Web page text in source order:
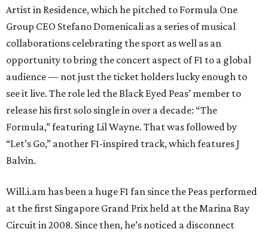
Artist in Residence, which he pitched to Formula One
Group CEO Stefano Domenicali as a series of musical
collaborations celebrating the sport as well as an
opportunity to bring the concert aspect of F1 to a global
audience — not just the ticket holders lucky enough to
see it live. The role led the Black Eyed Peas’ member to
release his first solo single in over a decade: “The
Formula,” featuring Lil Wayne. That was followed by
“Let’s Go,” another F1-inspired track, which features J
Balvin.
Will.i.am has been a huge F1 fan since the Peas performed
at the first Singapore Grand Prix held at the Marina Bay
Circuit in 2008. Since then, he’s noticed a disconnect